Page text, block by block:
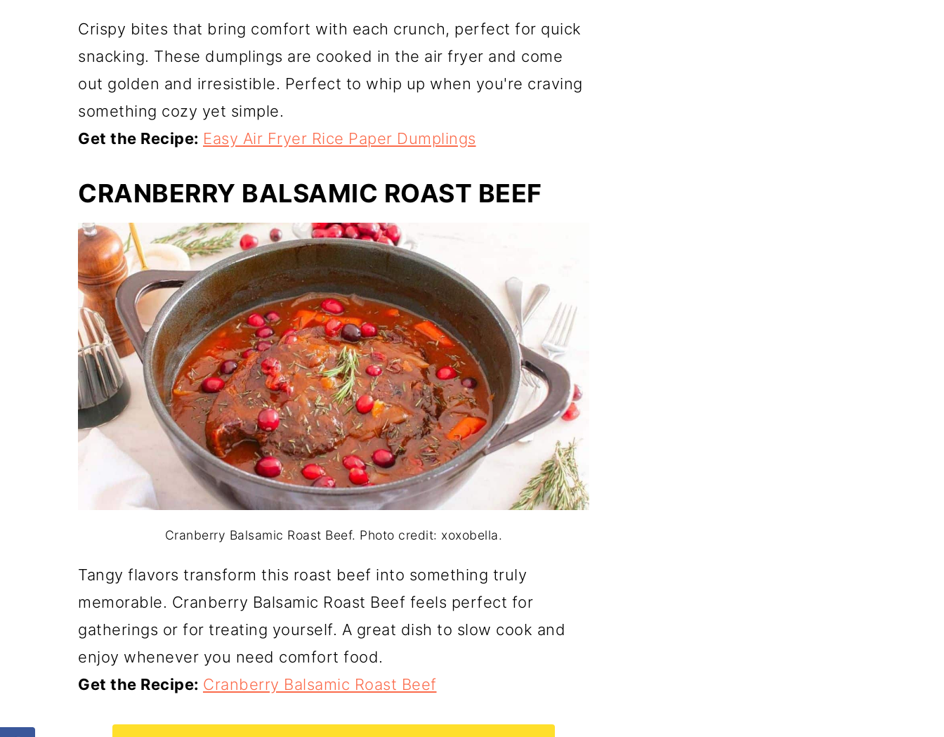
Crispy bites that bring comfort with each crunch, perfect for quick
snacking. These dumplings are cooked in the air fryer and come
out golden and irresistible. Perfect to whip up when you're craving
something cozy yet simple.
Get the Recipe: Easy Air Fryer Rice Paper Dumplings
CRANBERRY BALSAMIC ROAST BEEF
Cranberry Balsamic Roast Beef. Photo credit: xoxobella.
Tangy flavors transform this roast beef into something truly
memorable. Cranberry Balsamic Roast Beef feels perfect for
gatherings or for treating yourself. A great dish to slow cook and
enjoy whenever you need comfort food.
Get the Recipe: Cranberry Balsamic Roast Beef